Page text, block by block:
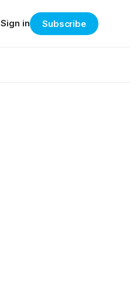
Sign in Subscribe